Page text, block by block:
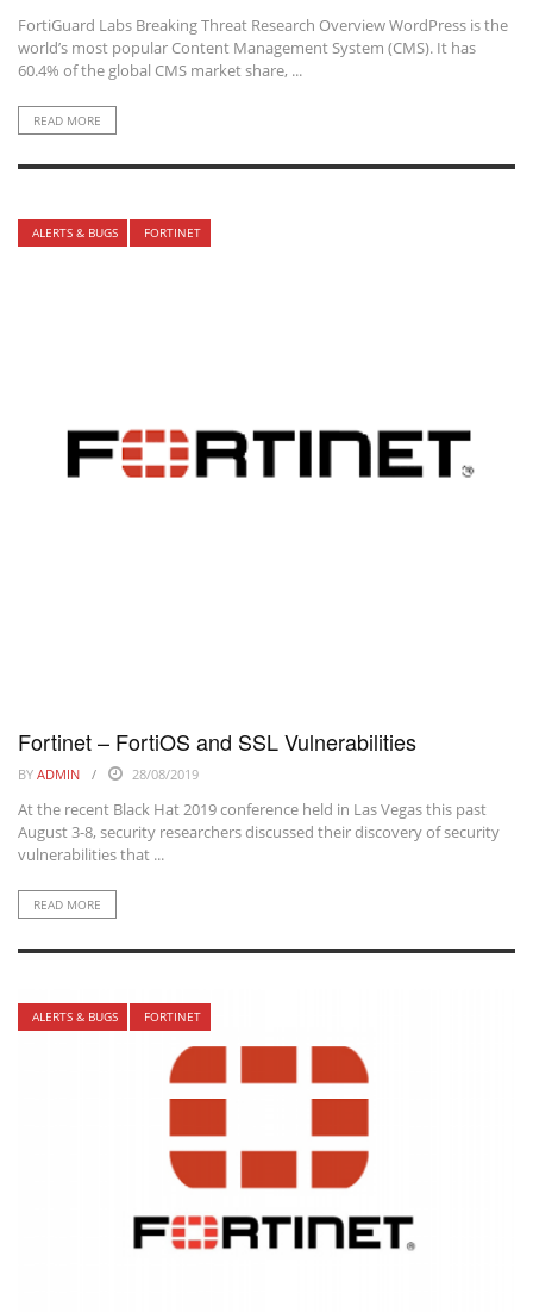
FortiGuard Labs Breaking Threat Research Overview WordPress is the
world’s most popular Content Management System (CMS). It has
60.4% of the global CMS market share, ...
READ MORE
ALERTS & BUGS FORTINET
Fortinet – FortiOS and SSL Vulnerabilities
BY ADMIN 28/08/2019
At the recent Black Hat 2019 conference held in Las Vegas this past
August 3-8, security researchers discussed their discovery of security
vulnerabilities that ...
READ MORE
ALERTS & BUGS FORTINET